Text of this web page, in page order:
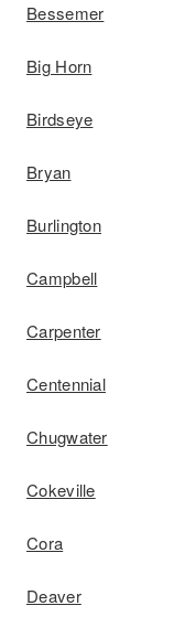
Bessemer
Big Horn
Birdseye
Bryan
Burlington
Campbell
Carpenter
Centennial
Chugwater
Cokeville
Cora
Deaver